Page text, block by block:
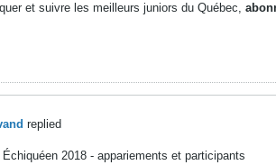
et suivre les meilleurs juniors du Québec,
replied
2018 - appariements et participants